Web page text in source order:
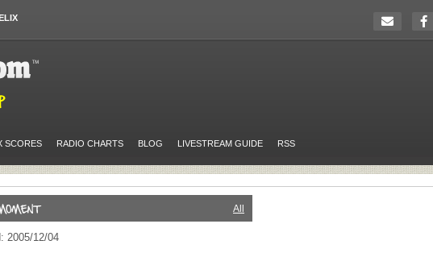
SCORES RADIO CHARTS BLOG LIVESTREAM GUIDE RSS
All
2005/12/04